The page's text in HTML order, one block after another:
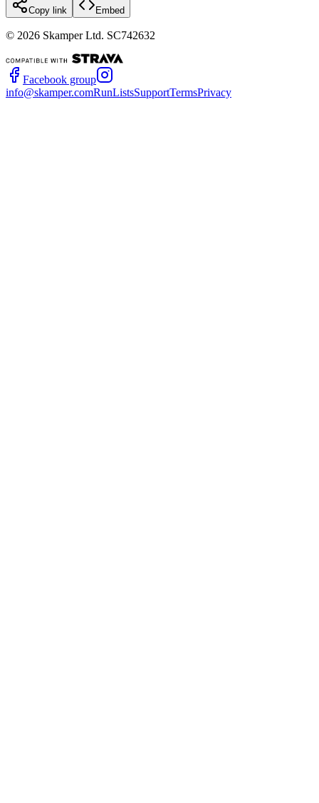
Copy link Embed
© 2026 Skamper Ltd. SC742632
Facebook group
info@skamper.comRunListsSupportTermsPrivacy